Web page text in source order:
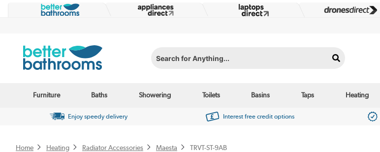
Search for Anything...
Furniture Baths Showering Toilets Basins Taps Heating
Enjoy speedy delivery Interest free credit options
Home Heating Radiator Accessories Maesta TRVT-ST-9AB